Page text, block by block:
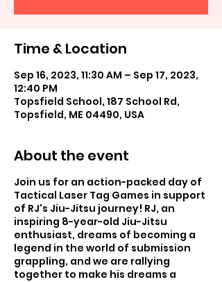
Time & Location
Sep 16, 2023, 11:30 AM – Sep 17, 2023,
12:40 PM
Topsfield School, 187 School Rd,
Topsfield, ME 04490, USA
About the event
Join us for an action-packed day of
Tactical Laser Tag Games in support
of RJ's Jiu-Jitsu journey! RJ, an
inspiring 8-year-old Jiu-Jitsu
enthusiast, dreams of becoming a
legend in the world of submission
grappling, and we are rallying
together to make his dreams a